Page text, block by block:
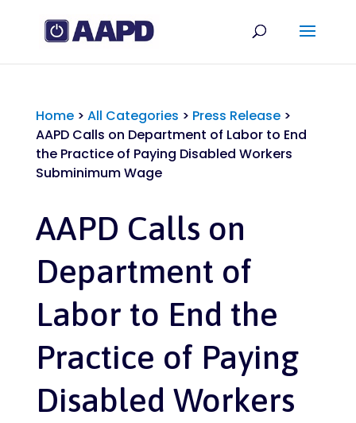
Home> All Categories > Press Release>
AAPD Calls on Department of Labor to End
the Practice of Paying Disabled Workers
Subminimum Wage
AAPD Calls on
Department of
Labor to End the
Practice of Paying
Disabled Workers